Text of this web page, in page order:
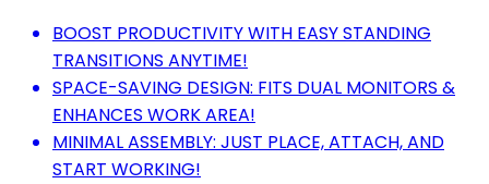
BOOST PRODUCTIVITY WITH EASY STANDING
TRANSITIONS ANYTIME!
SPACE-SAVING DESIGN: FITS DUAL MONITORS &
ENHANCES WORK AREA!
MINIMAL ASSEMBLY: JUST PLACE, ATTACH, AND
START WORKING!